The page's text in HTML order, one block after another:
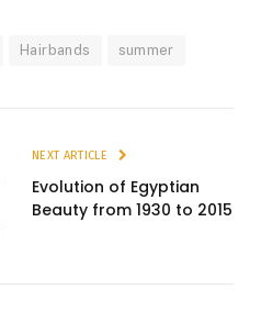
Hairbands summer
NEXT ARTICLE
Evolution of Egyptian
Beauty from 1930 to 2015